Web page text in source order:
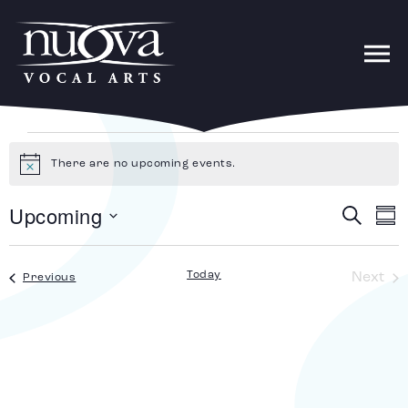
Notice
There are no upcoming events.
Search
Upcoming
Previous Today Next